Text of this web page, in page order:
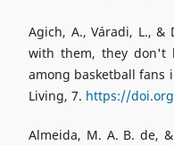
Agich, A., Váradi, L.,
with them, they don't
among basketball fans
Living, 7. https://
Almeida, M. A. B. de,